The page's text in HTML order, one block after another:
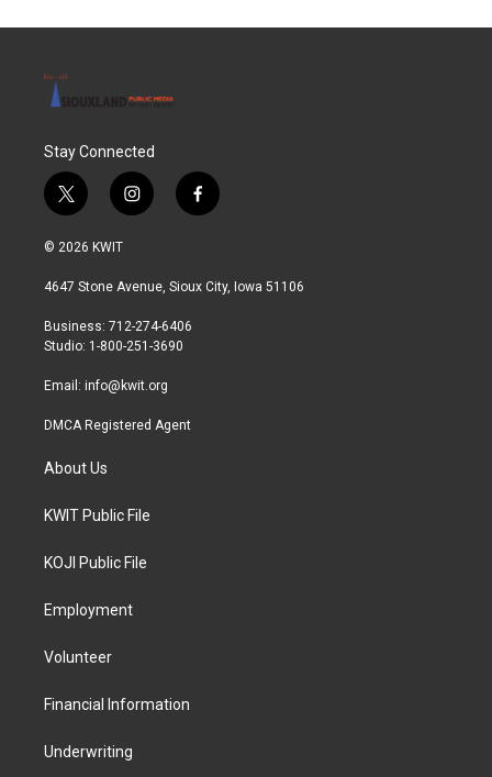
Stay Connected
t
w
i
t
r
i
n
a
r
a
f
a
b
© 2026 KWIT
4647 Stone Avenue, Sioux City, Iowa 51106
Business: 712-274-6406
Studio: 1-800-251-3690
Email: info@kwit.org
DMCA Registered Agent
About Us
KWIT Public File
KOJI Public File
Employment
Volunteer
Financial Information
Underwriting